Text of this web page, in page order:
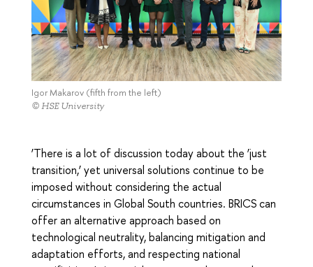
Igor Makarov (fifth from the left)
© HSE University
‘There is a lot of discussion today about the ‘just
transition,’ yet universal solutions continue to be
imposed without considering the actual
circumstances in Global South countries. BRICS can
offer an alternative approach based on
technological neutrality, balancing mitigation and
adaptation efforts, and respecting national